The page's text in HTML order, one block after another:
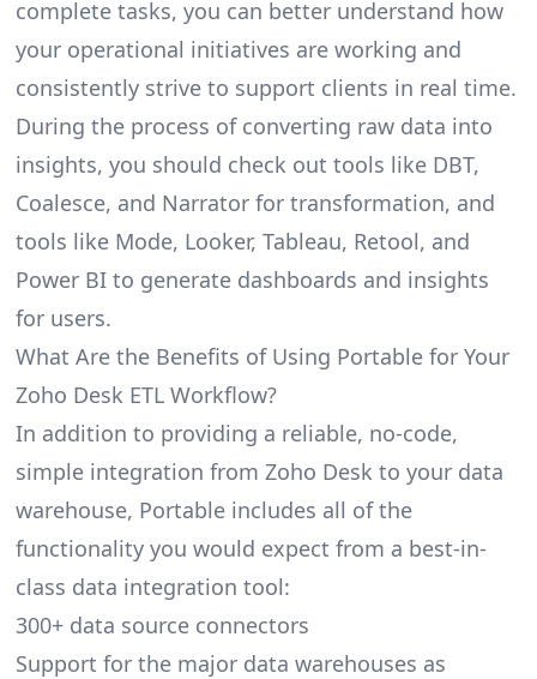
complete tasks, you can better understand how
your operational initiatives are working and
consistently strive to support clients in real time.
During the process of converting raw data into
insights, you should check out tools like DBT,
Coalesce, and Narrator for transformation, and
tools like Mode, Looker, Tableau, Retool, and
Power BI to generate dashboards and insights
for users.
What Are the Benefits of Using Portable for Your
Zoho Desk ETL Workflow?
In addition to providing a reliable, no-code,
simple integration from Zoho Desk to your data
warehouse, Portable includes all of the
functionality you would expect from a best-in-
class data integration tool:
300+ data source connectors
Support for the major data warehouses as